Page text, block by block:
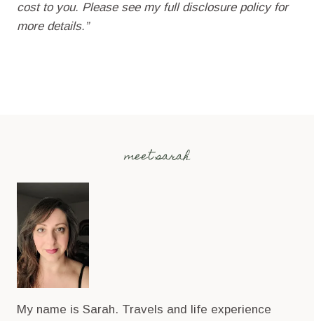
cost to you. Please see my full disclosure policy for
more details.”
meet sarah
My name is Sarah. Travels and life experience